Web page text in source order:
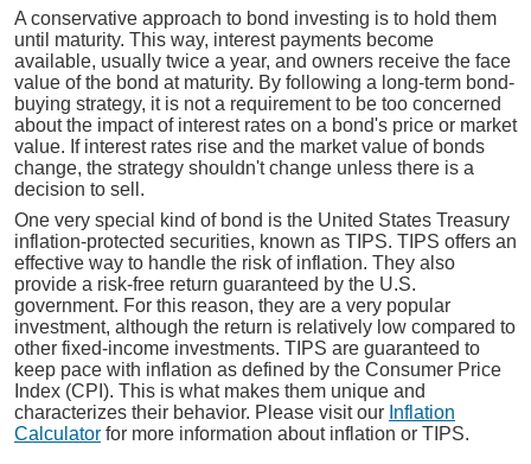
A conservative approach to bond investing is to hold them
until maturity. This way, interest payments become
available, usually twice a year, and owners receive the face
value of the bond at maturity. By following a long-term bond-
buying strategy, it is not a requirement to be too concerned
about the impact of interest rates on a bond's price or market
value. If interest rates rise and the market value of bonds
change, the strategy shouldn't change unless there is a
decision to sell.
One very special kind of bond is the United States Treasury
inflation-protected securities, known as TIPS. TIPS offers an
effective way to handle the risk of inflation. They also
provide a risk-free return guaranteed by the U.S.
government. For this reason, they are a very popular
investment, although the return is relatively low compared to
other fixed-income investments. TIPS are guaranteed to
keep pace with inflation as defined by the Consumer Price
Index (CPI). This is what makes them unique and
characterizes their behavior. Please visit our Inflation
Calculator for more information about inflation or TIPS.